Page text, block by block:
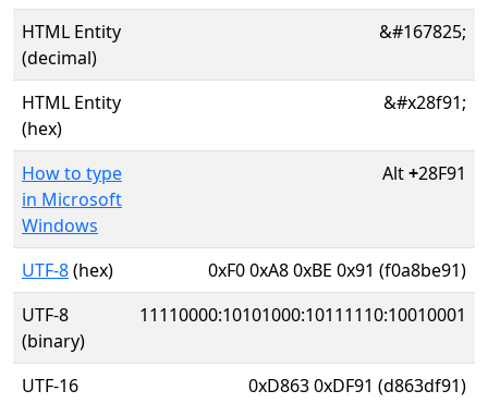
HTML Entity
(decimal)
&#167825;
HTML Entity
(hex)
&#x28f91;
How to type
in Microsoft
Windows
Alt+28F91
UTF-8(hex)
0xF0 0xA8 0xBE 0x91 (f0a8be91)
UTF-8
(binary)
11110000:10101000:10111110:10010001
UTF-16
0xD863 0xDF91 (d863df91)